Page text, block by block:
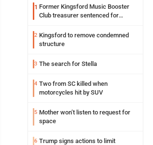
1 Former Kingsford Music Booster
Club treasurer sentenced for
2 Kingsford to remove condemned
structure
3 The search for Stella
4 Two from SC killed when
motorcycles hit by SUV
5 Mother won’t listen to request for
space
6 Trump signs actions to limit